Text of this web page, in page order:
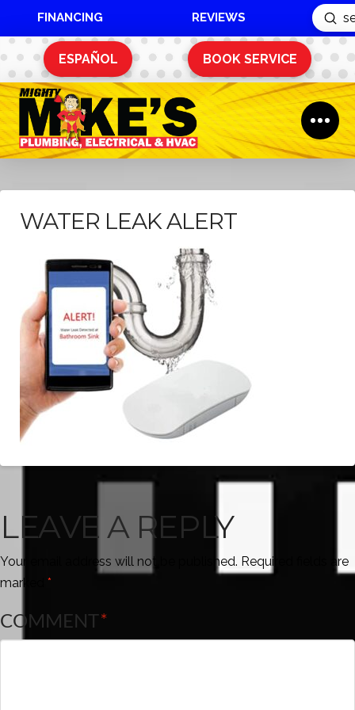
FINANCING REVIEWS
Search
ESPAÑOL BOOK SERVICE
WATER LEAK ALERT
LEAVE A REPLY
Your email address will not be published. Required fields are
marked *
COMMENT*